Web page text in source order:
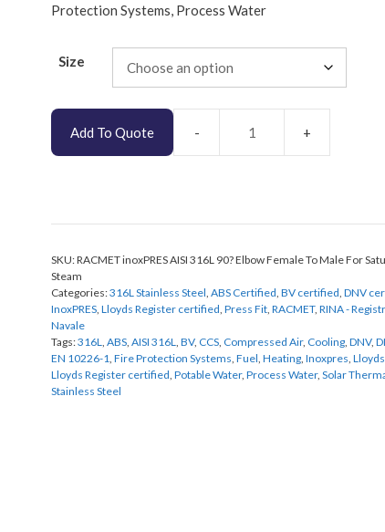
Protection Systems, Process Water
Size
Add To Quote
inoxPRES
90
Elbow
To
For
Saturated
Steam
SKU:RACMET inoxPRES AISI 316L 90? Elbow Female To Male For
Steam
Categories:316L Stainless Steel,ABS Certified,BV certified,DNV
InoxPRES,Lloyds Register certified,Press Fit,RACMET,RINA -
Navale
Tags:316L,ABS,AISI 316L,BV, CCS, Compressed Air, Cooling,DNV,
EN 10226-1,Fire Protection Systems,Fuel,Heating,Inoxpres,
Lloyds Register certified,Potable Water,Process Water,Solar
Stainless Steel